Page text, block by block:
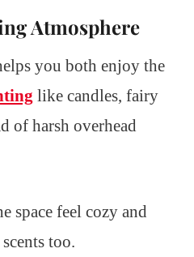
Atmosphere
you both enjoy the
like candles, fairy
of harsh overhead
space feel cozy and
too.